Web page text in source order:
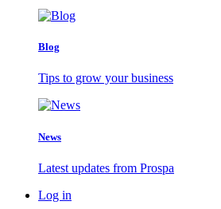
Blog
Tips to grow your business
News
Latest updates from Prospa
Log in